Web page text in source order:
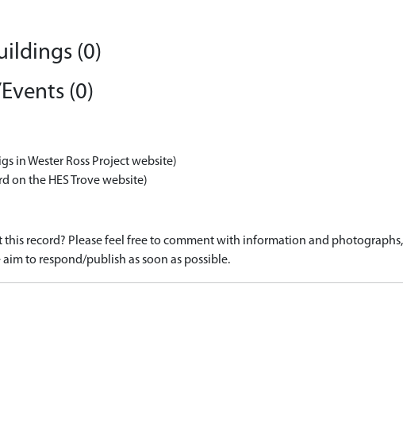
(0)
(0)
in Wester Ross Project website)
on the HES Trove website)
record? Please feel free to comment with information and
to respond/publish as soon as possible.